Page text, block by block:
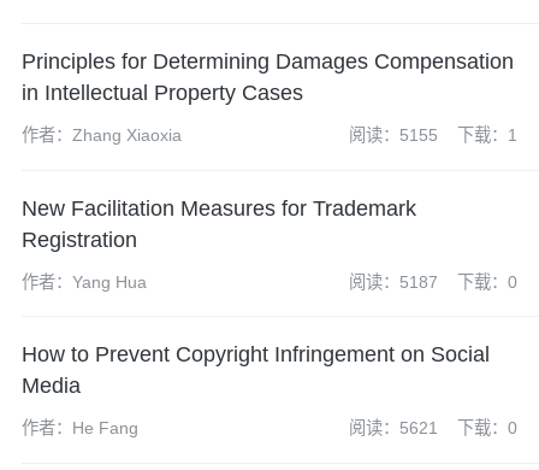
(Yvonne) Cheng
Principles for Determining Damages Compensation
in Intellectual Property Cases
作者：Zhang Xiaoxia 阅读：5155 下载：1
New Facilitation Measures for Trademark
Registration
作者：Yang Hua 阅读：5187 下载：0
How to Prevent Copyright Infringement on Social
Media
作者：He Fang 阅读：5621 下载：0